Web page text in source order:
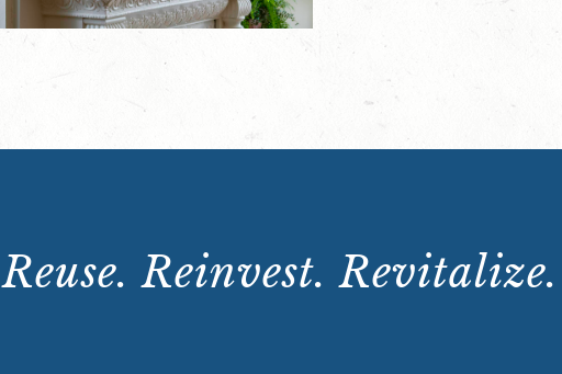
Reuse. Reinvest. Revitalize.